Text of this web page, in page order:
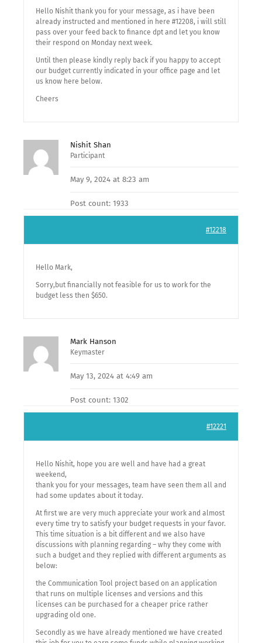
Hello Nishit thank you for your message, as i have been
already instructed and mentioned in here #12208, i will still
pass over your feed back to finance dpt and let you know
their respond on Monday next week.
Until then please kindly reply back if you happy to accept
our budget currently indicated in your office page and let
us know here below.
Cheers
Nishit Shan
Participant
May 9, 2024 at 8:23 am
Post count: 1933
#12218
Hello Mark,
Sorry,but financially not feasible for us to work for the
budget less then $650.
Mark Hanson
Keymaster
May 13, 2024 at 4:49 am
Post count: 1302
#12221
Hello Nishit, hope you are well and have had a great
weekend,
thank you for your messages, team have seen them all and
had some updates about it today.
At first we are very much appreciate your work and almost
every time try to satisfy your budget requests in your favor.
This time situation is a bit different and we also have
discussions with planning regarding – why they come with
such a budget and they replied with different arguments as
below:
the Communication Tool project based on an application
that runs on multiple licenses and versions and this
licenses can be purchased for a cheaper price rather
upgrading old one.
Secondly as we have already mentioned we have created